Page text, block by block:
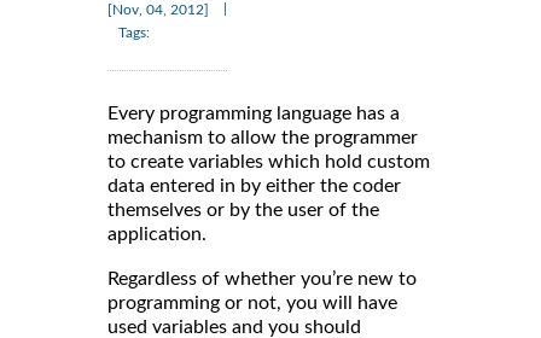
[Nov, 04, 2012]
Tags:
Every programming language has a
mechanism to allow the programmer
to create variables which hold custom
data entered in by either the coder
themselves or by the user of the
application.
Regardless of whether you’re new to
programming or not, you will have
used variables and you should